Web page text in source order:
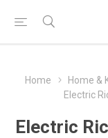
Home Home &
Electric
Electric